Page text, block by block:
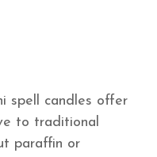
spell candles offer
to traditional
paraffin or